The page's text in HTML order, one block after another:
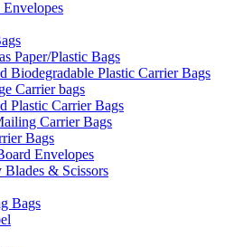
Paper/Plastic Bags
Biodegradable Plastic Carrier Bags
Carrier bags
Plastic Carrier Bags
Carrier Bags
Bags
Envelopes
Blades & Scissors
Bags